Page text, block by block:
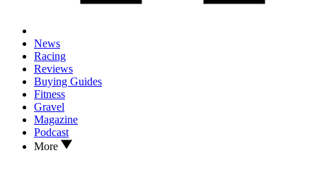
News
Racing
Reviews
Buying Guides
Fitness
Gravel
Magazine
Podcast
More